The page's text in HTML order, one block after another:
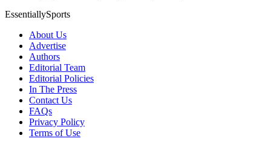
EssentiallySports
About Us
Advertise
Authors
Editorial Team
Editorial Policies
In The Press
Contact Us
FAQs
Privacy Policy
Terms of Use